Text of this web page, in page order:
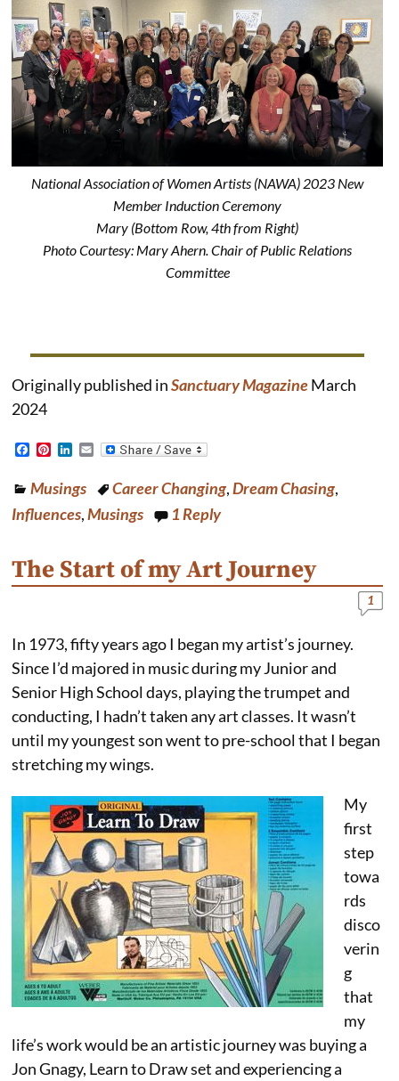
National Association of Women Artists (NAWA) 2023 New
Member Induction Ceremony
Mary (Bottom Row, 4th from Right)
Photo Courtesy: Mary Ahern. Chair of Public Relations
Committee
Originally published inSanctuary MagazineMarch
2024
F
e
b
o
P
t
r
t
k
d
i
l
Musings Career Changing,Dream Chasing,
Influences,Musings 1Reply
The Start of my Art Journey
1
In 1973, fifty years ago I began my artist’s journey.
Since I’d majored in music during my Junior and
Senior High School days, playing the trumpet and
conducting, I hadn’t taken any art classes. It wasn’t
until my youngest son went to pre-school that I began
stretching my wings.
My
first
step
towa
rds
disco
verin
g
that
my
life’s work would be an artistic journey was buying a
Jon Gnagy, Learn to Draw set and experiencing a